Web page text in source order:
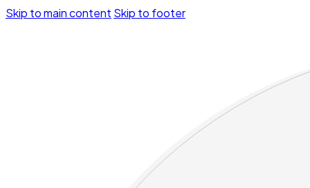
Skip to main content Skip to footer